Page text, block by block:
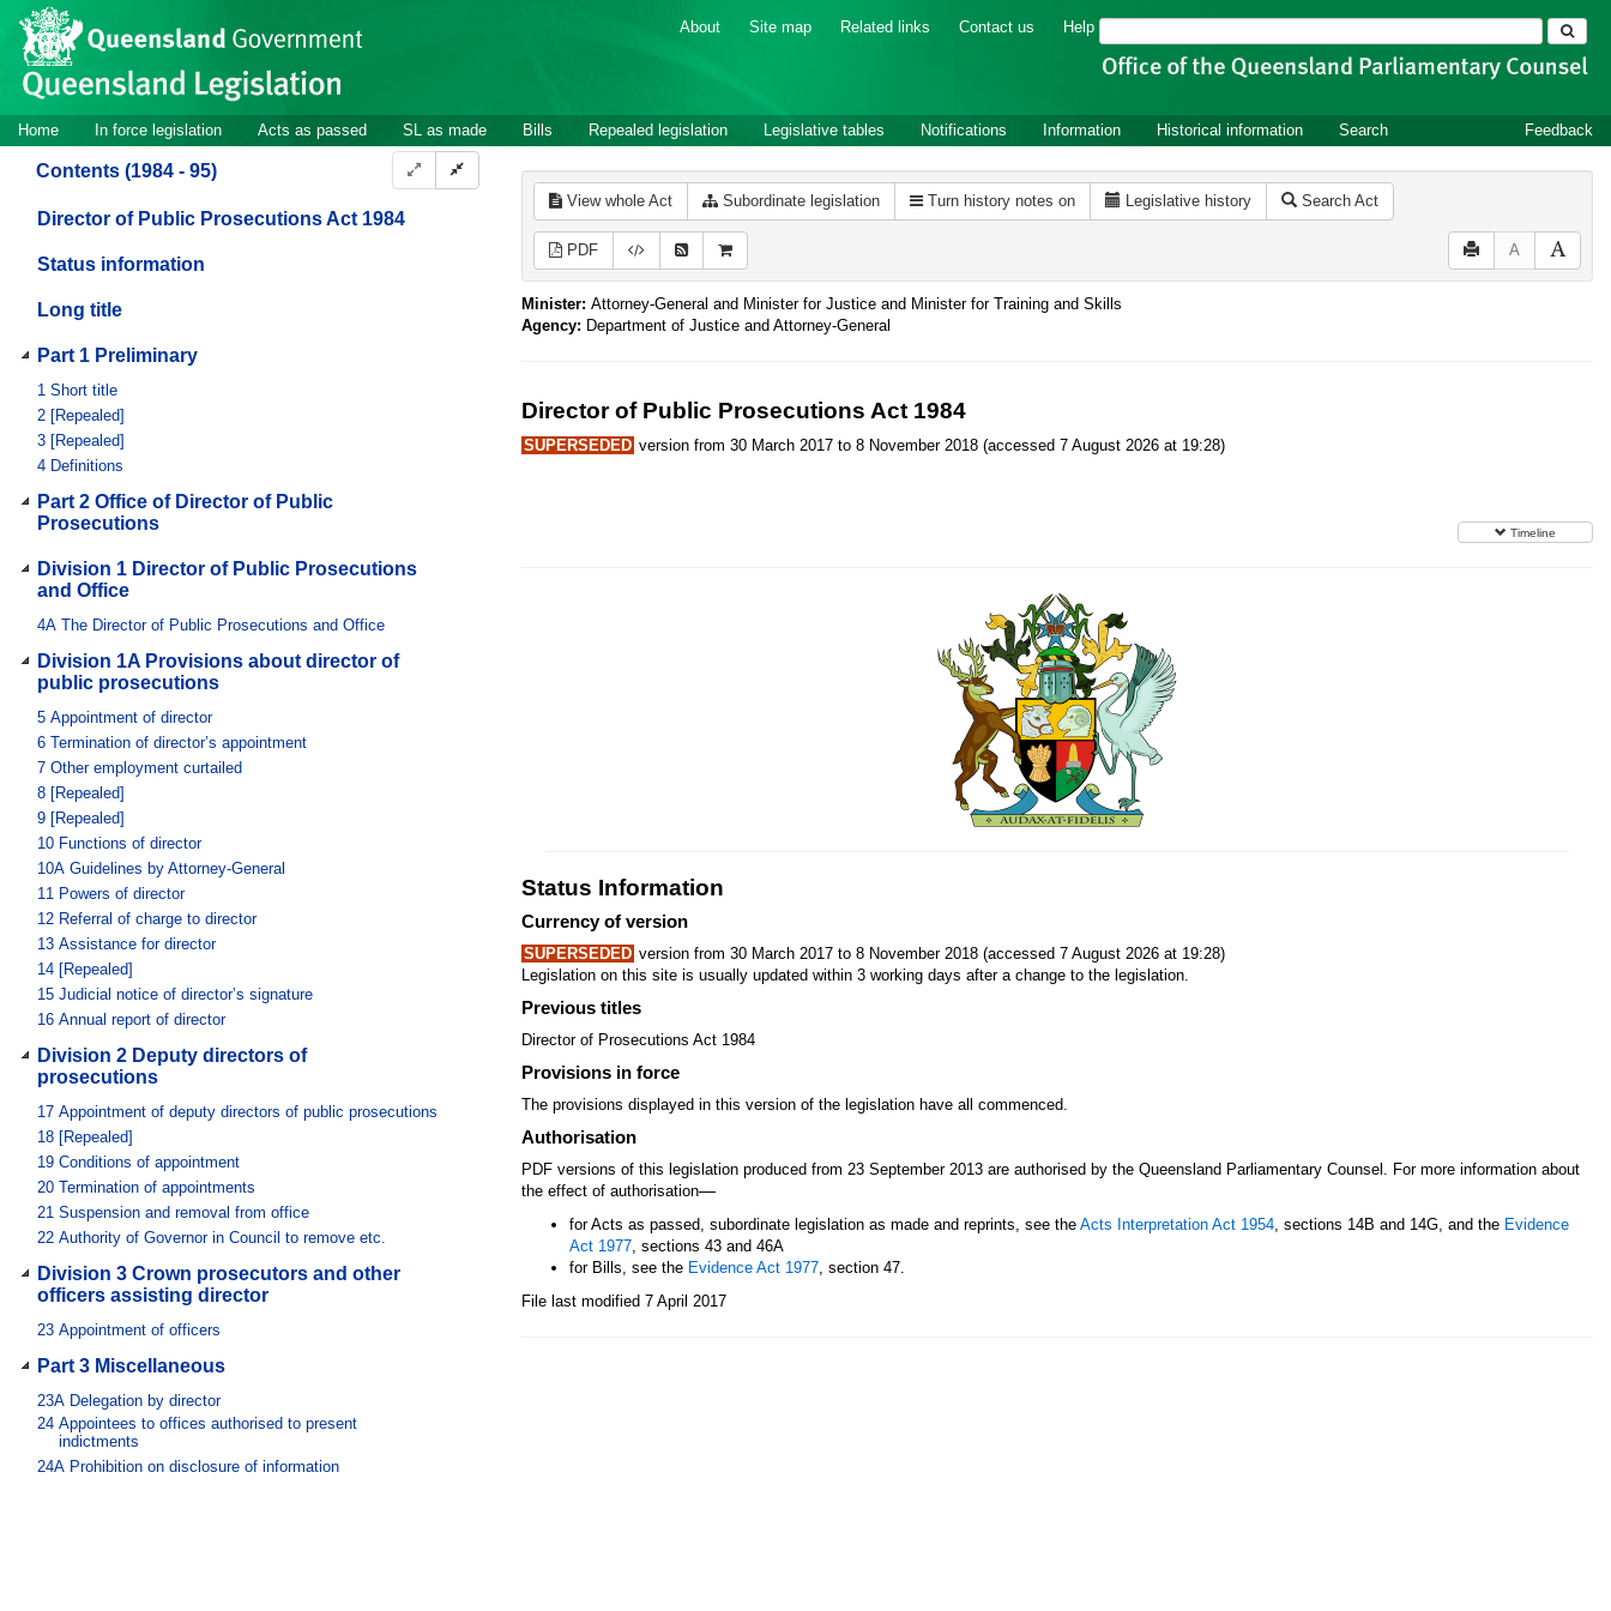
Skip to main content
Site
header
About Site map Related links Contact us Help Search
Site
navigation
Home In force legislation Acts as passed SL as made Bills Repealed legislation Legislative tables Notifications Information Historical information Search Feedback
Contents (1984 - 95)
Director of Public Prosecutions Act 1984
Status information
Long title
Part 1 Preliminary
1 Short title
2 [Repealed]
3 [Repealed]
4 Definitions
Part 2 Office of Director of Public
Prosecutions
Division 1 Director of Public Prosecutions
and Office
4A The Director of Public Prosecutions and Office
Division 1A Provisions about director of
public prosecutions
5 Appointment of director
6 Termination of director’s appointment
7 Other employment curtailed
8 [Repealed]
9 [Repealed]
10 Functions of director
10A Guidelines by Attorney-General
11 Powers of director
12 Referral of charge to director
13 Assistance for director
14 [Repealed]
15 Judicial notice of director’s signature
16 Annual report of director
Division 2 Deputy directors of
prosecutions
17 Appointment of deputy directors of public prosecutions
18 [Repealed]
19 Conditions of appointment
20 Termination of appointments
21 Suspension and removal from office
22 Authority of Governor in Council to remove etc.
Division 3 Crown prosecutors and other
officers assisting director
23 Appointment of officers
Part 3 Miscellaneous
23A Delegation by director
24 Appointees to offices authorised to present
indictments
24A Prohibition on disclosure of information
View whole Act Subordinate legislation Turn history notes on Legislative history Search Act
PDF A
Minister: Attorney-General and Minister for Justice and Minister for Training and Skills
Agency: Department of Justice and Attorney-General
Director of Public Prosecutions Act 1984
SUPERSEDED version from 30 March 2017 to 8 November 2018 (accessed 7 August 2026 at 19:28)
Timeline
Status Information
Currency of version
SUPERSEDED version from 30 March 2017 to 8 November 2018 (accessed 7 August 2026 at 19:28)
Legislation on this site is usually updated within 3 working days after a change to the legislation.
Previous titles
Director of Prosecutions Act 1984
Provisions in force
The provisions displayed in this version of the legislation have all commenced.
Authorisation
PDF versions of this legislation produced from 23 September 2013 are authorised by the Queensland Parliamentary Counsel. For more information about
the effect of authorisation—
for Acts as passed, subordinate legislation as made and reprints, see the Acts Interpretation Act 1954, sections 14B and 14G, and the Evidence
Act 1977, sections 43 and 46A
for Bills, see the Evidence Act 1977, section 47.
File last modified 7 April 2017